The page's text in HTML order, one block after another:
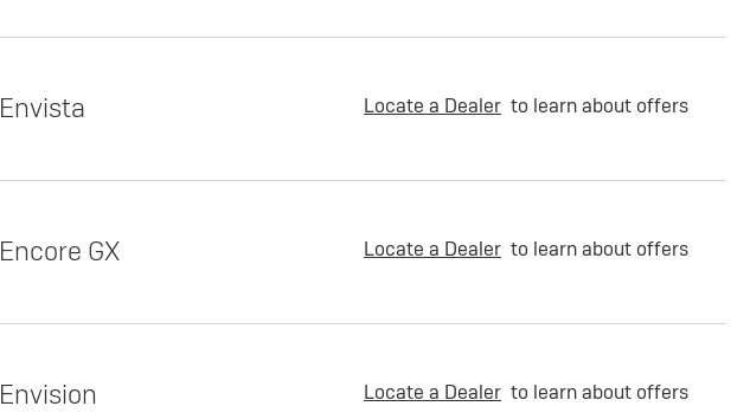
Envista Locate a Dealer to learn about offers
Encore GX Locate a Dealer to learn about offers
Envision Locate a Dealer to learn about offers